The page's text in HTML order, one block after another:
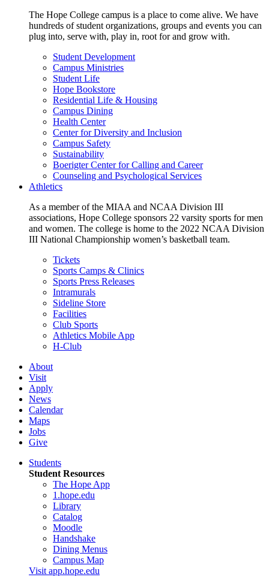
The Hope College campus is a place to come alive. We have
hundreds of student organizations, groups and events you can
plug into, serve with, play in, root for and grow with.
Student Development
Campus Ministries
Student Life
Hope Bookstore
Residential Life & Housing
Campus Dining
Health Center
Center for Diversity and Inclusion
Campus Safety
Sustainability
Boerigter Center for Calling and Career
Counseling and Psychological Services
Athletics
As a member of the MIAA and NCAA Division III
associations, Hope College sponsors 22 varsity sports for men
and women. The college is home to the 2022 NCAA Division
III National Championship women’s basketball team.
Tickets
Sports Camps & Clinics
Sports Press Releases
Intramurals
Sideline Store
Facilities
Club Sports
Athletics Mobile App
H-Club
About
Visit
Apply
News
Calendar
Maps
Jobs
Give
Students
Student Resources
The Hope App
1.hope.edu
Library
Catalog
Moodle
Handshake
Dining Menus
Campus Map
Visit app.hope.edu